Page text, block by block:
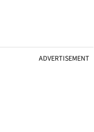
ADVERTISEMENT